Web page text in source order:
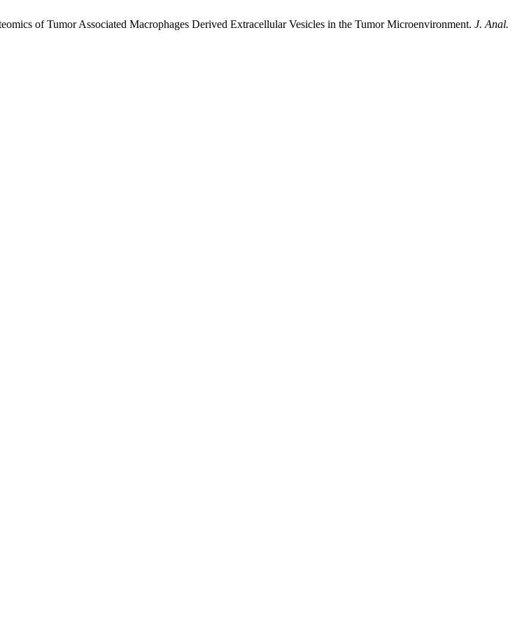
of Tumor Associated Macrophages Derived Extracellular Vesicles in the Tumor Microenvironment. J. Anal.